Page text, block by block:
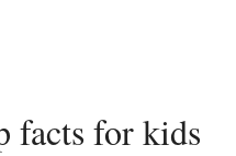
facts for kids